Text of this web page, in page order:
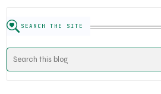
SEARCH THE SITE